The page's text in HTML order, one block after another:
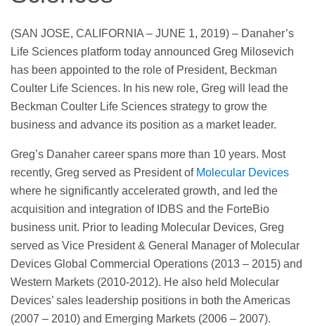
(SAN JOSE, CALIFORNIA – JUNE 1, 2019) – Danaher’s
Life Sciences platform today announced Greg Milosevich
has been appointed to the role of President, Beckman
Coulter Life Sciences. In his new role, Greg will lead the
Beckman Coulter Life Sciences strategy to grow the
business and advance its position as a market leader.
Greg’s Danaher career spans more than 10 years. Most
recently, Greg served as President of Molecular Devices
where he significantly accelerated growth, and led the
acquisition and integration of IDBS and the ForteBio
business unit. Prior to leading Molecular Devices, Greg
served as Vice President & General Manager of Molecular
Devices Global Commercial Operations (2013 – 2015) and
Western Markets (2010-2012). He also held Molecular
Devices’ sales leadership positions in both the Americas
(2007 – 2010) and Emerging Markets (2006 – 2007).